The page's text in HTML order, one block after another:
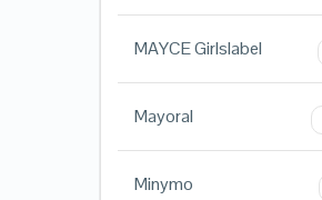
MAYCE Girlslabel
Mayoral
Minymo